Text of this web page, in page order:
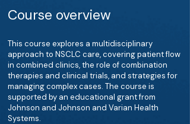
Course overview
This course explores a multidisciplinary
approach to NSCLC care, covering patient flow
in combined clinics, the role of combination
therapies and clinical trials, and strategies for
managing complex cases. The course is
supported by an educational grant from
Johnson and Johnson and Varian Health
Systems.